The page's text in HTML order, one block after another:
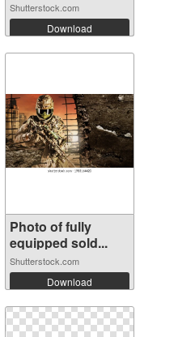
Shutterstock.com
Download
Photo of fully
equipped sold...
Shutterstock.com
Download